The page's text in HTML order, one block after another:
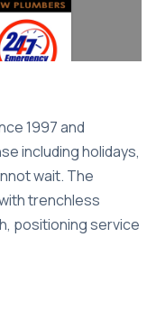
1997 and
including holidays,
wait. The
trenchless
positioning service